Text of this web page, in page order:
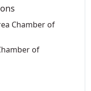
Chamber of
of